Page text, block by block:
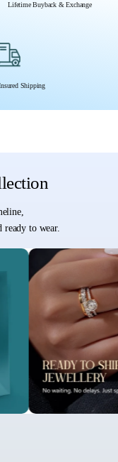
Lifetime Buyback & Exchange
Shipping
ready to wear.